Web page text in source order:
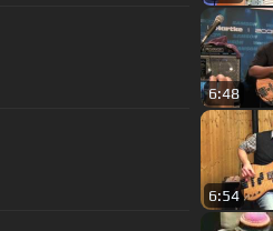
6:48
6:54